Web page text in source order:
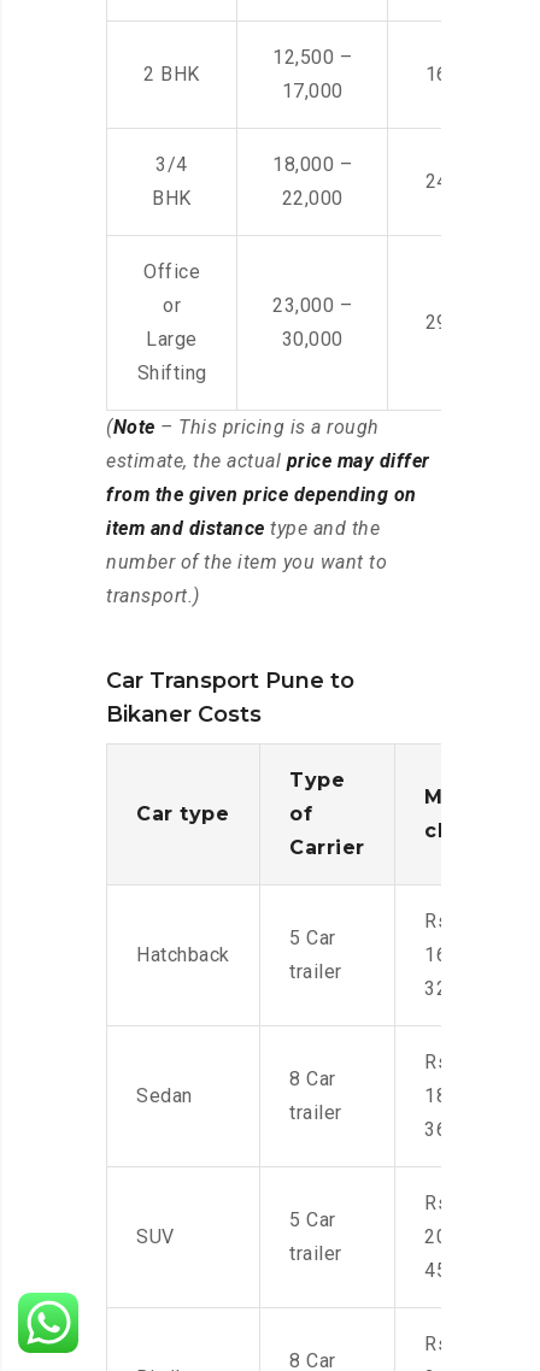
2 BHK
12,500 –
17,000
16,000 –
3/4
BHK
18,000 –
22,000
24,000 –
Office
or
Large
Shifting
23,000 –
30,000
29,000 –
(Note – This pricing is a rough
estimate, the actual price may differ
from the given price depending on
item and distance type and the
number of the item you want to
transport.)
Car Transport Pune to
Bikaner Costs
Car type
Type
of
Carrier
Moving
charges
Hatchback
5 Car
trailer
Rs.
16,000-
32,000
Sedan
8 Car
trailer
Rs.
18,000-
36,000
SUV
5 Car
trailer
Rs.
20,000-
45,000
8 Car
Rs.